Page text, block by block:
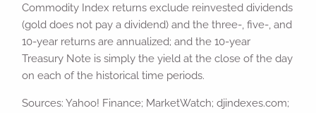
Commodity Index returns exclude reinvested dividends
(gold does not pay a dividend) and the three-, five-, and
10-year returns are annualized; and the 10-year
Treasury Note is simply the yield at the close of the day
on each of the historical time periods.
Sources: Yahoo! Finance; MarketWatch; djindexes.com;